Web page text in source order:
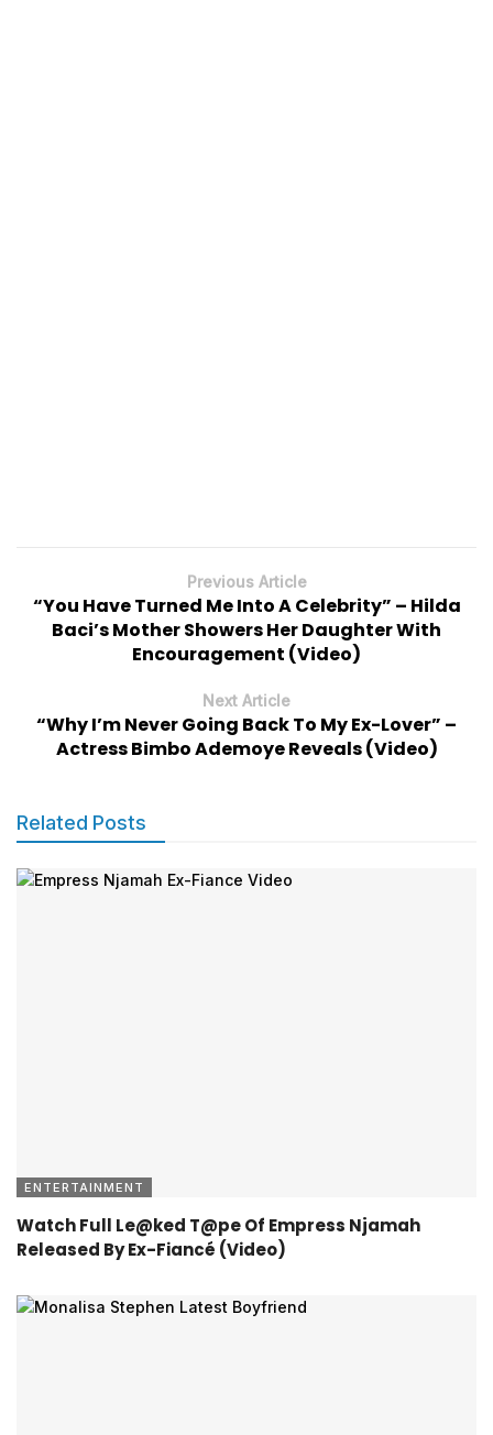
Previous Article
“You Have Turned Me Into A Celebrity” – Hilda
Baci’s Mother Showers Her Daughter With
Encouragement (Video)
Next Article
“Why I’m Never Going Back To My Ex-Lover” –
Actress Bimbo Ademoye Reveals (Video)
Related Posts
ENTERTAINMENT
Watch Full Le@ked T@pe Of Empress Njamah
Released By Ex-Fiancé (Video)